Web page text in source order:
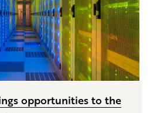
opportunities to the